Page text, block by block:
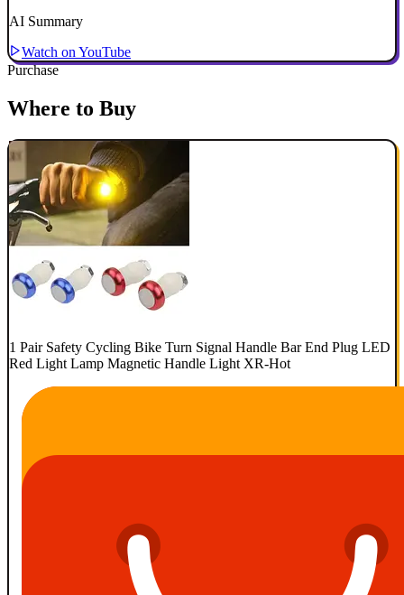
AI Summary
Watch on YouTube
Purchase
Where to Buy
1 Pair Safety Cycling Bike Turn Signal Handle Bar End Plug LED
Red Light Lamp Magnetic Handle Light XR-Hot